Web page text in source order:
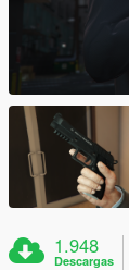
1.948
Descargas